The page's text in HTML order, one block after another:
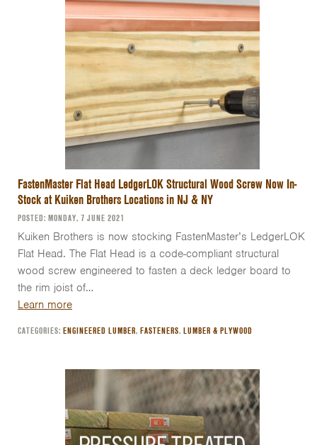
FastenMaster Flat Head LedgerLOK Structural Wood Screw Now In-
Stock at Kuiken Brothers Locations in NJ & NY
POSTED: MONDAY, 7 JUNE 2021
Kuiken Brothers is now stocking FastenMaster’s LedgerLOK
Flat Head. The Flat Head is a code-compliant structural
wood screw engineered to fasten a deck ledger board to
the rim joist of…
Learn more
CATEGORIES: ENGINEERED LUMBER, FASTENERS, LUMBER & PLYWOOD